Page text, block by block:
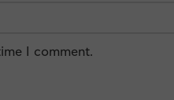
I comment.